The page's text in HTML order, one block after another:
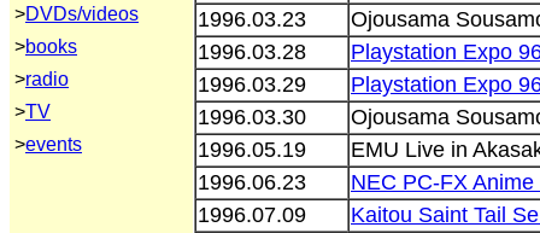
>DVDs/videos
>books
>radio
>TV
>events
1996.03.23
Ojousama
1996.03.28
Playstation Expo
1996.03.29
Playstation Expo
1996.03.30
Ojousama
1996.05.19
EMU Live in
1996.06.23
NEC PC-FX
1996.07.09
Kaitou Saint Tail